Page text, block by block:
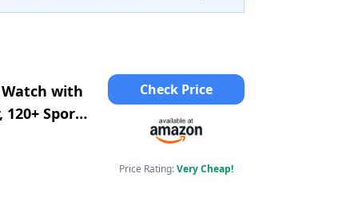
with
Sports
for
Check Price
Price Rating:Very Cheap!